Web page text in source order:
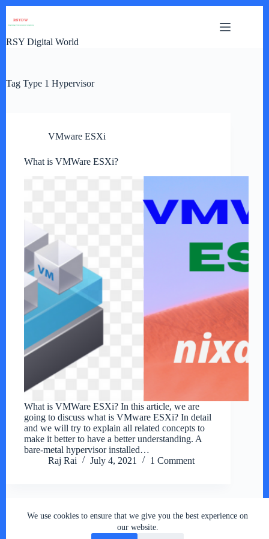
We use cookies to ensure that we give you the best experience on
our website.
RSY Digital World
Tag Type 1 Hypervisor
VMware ESXi
What is VMWare ESXi?
What is VMWare ESXi? In this article, we are
going to discuss what is VMware ESXi? In detail
and we will try to explain all related concepts to
make it better to have a better understanding. A
bare-metal hypervisor installed…
Raj Rai
July 4, 2021 1 Comment
Copyright © 2026 - RSY Digital World , All Rights